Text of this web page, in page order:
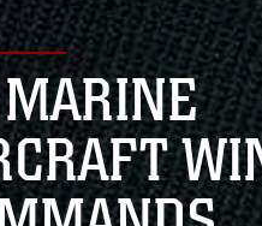
.mil websites use
( )orhttps://means
to the .mil website.
only on official,